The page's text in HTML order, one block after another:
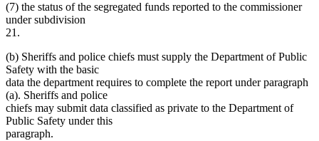
end
(7) the status of the segregated funds reported to the commissioner
under subdivision
21.
(b) Sheriffs and police chiefs must supply the Department of Public
Safety with the basic
data the department requires to complete the report under paragraph
(a). Sheriffs and police
chiefs may submit data classified as private to the Department of
Public Safety under this
paragraph.